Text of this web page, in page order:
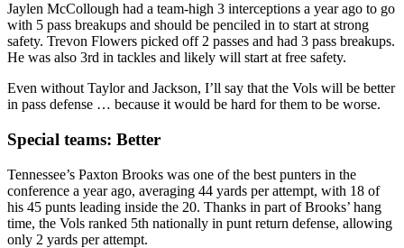
Jaylen McCollough had a team-high 3 interceptions a year ago to go
with 5 pass breakups and should be penciled in to start at strong
safety. Trevon Flowers picked off 2 passes and had 3 pass breakups.
He was also 3rd in tackles and likely will start at free safety.
Even without Taylor and Jackson, I’ll say that the Vols will be better
in pass defense … because it would be hard for them to be worse.
Special teams: Better
Tennessee’s Paxton Brooks was one of the best punters in the
conference a year ago, averaging 44 yards per attempt, with 18 of
his 45 punts leading inside the 20. Thanks in part of Brooks’ hang
time, the Vols ranked 5th nationally in punt return defense, allowing
only 2 yards per attempt.